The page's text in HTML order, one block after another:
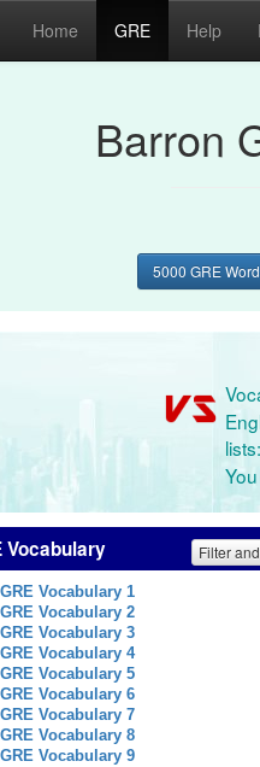
Home GRE Help
Barron
5000 GRE
lists:
Vocabulary Filter
Vocabulary 1
Vocabulary 2
Vocabulary 3
Vocabulary 4
Vocabulary 5
Vocabulary 6
Vocabulary 7
Vocabulary 8
Vocabulary 9